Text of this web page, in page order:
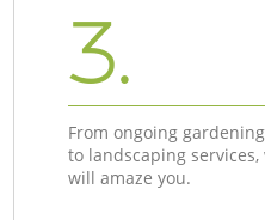
3.
From ongoing
to landscaping
will amaze you.